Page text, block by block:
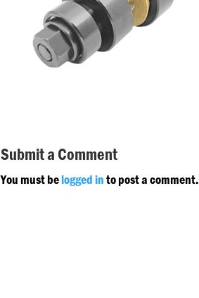
Submit a Comment
You must belogged into post a comment.